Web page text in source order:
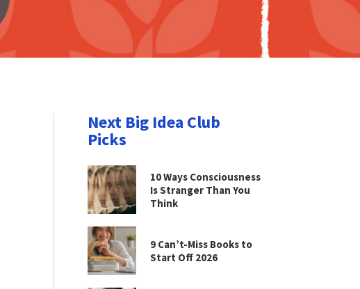
Next Big Idea Club
Picks
10 Ways Consciousness
Is Stranger Than You
Think
9 Can’t-Miss Books to
Start Off 2026